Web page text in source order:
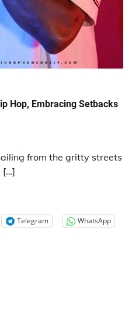
Hop, Embracing Setbacks
from the gritty streets
[…]
Telegram WhatsApp